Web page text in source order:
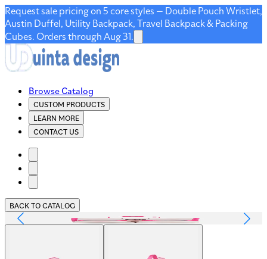
Request sale pricing on 5 core styles — Double Pouch Wristlet,
Austin Duffel, Utility Backpack, Travel Backpack & Packing
Cubes. Orders through Aug 31.
Browse Catalog
CUSTOM PRODUCTS
LEARN MORE
CONTACT US
BACK TO CATALOG